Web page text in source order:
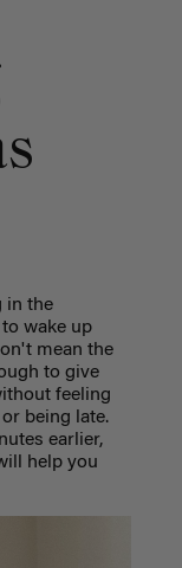
in the
wake up
mean the
to give
feeling
being late.
earlier,
help you